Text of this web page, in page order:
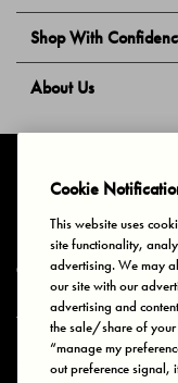
Shop With
About Us
Privacy & Cookies Terms of Use
© 2025 Bonds Australia. All
Secure payment via
Cookie
This website uses
site functionality,
advertising. We may
our site with our
advertising and
the sale/share of
“manage my
out preference signal,